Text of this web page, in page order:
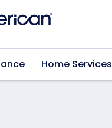
Home Services